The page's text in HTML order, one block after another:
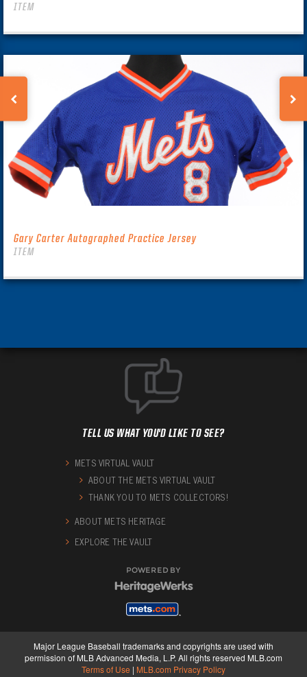
ITEM
Gary Carter Autographed Practice Jersey
ITEM
TELL US WHAT YOU'D LIKE TO SEE?
METS VIRTUAL VAULT
ABOUT THE METS VIRTUAL VAULT
THANK YOU TO METS COLLECTORS!
ABOUT METS HERITAGE
EXPLORE THE VAULT
POWERED BY
Major League Baseball trademarks and copyrights are used with
permission of MLB Advanced Media, L.P. All rights reserved MLB.com
Terms of Use | MLB.com Privacy Policy